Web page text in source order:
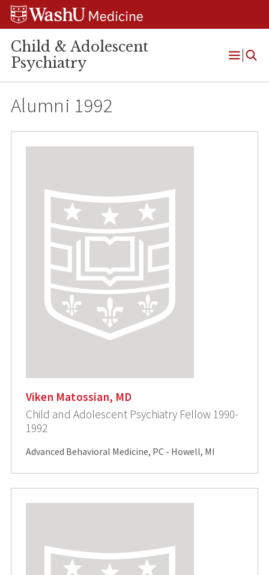
Skip
Skip
Skip
Child & Adolescent
Psychiatry
Open
Alumni 1992
Viken Matossian, MD
Child and Adolescent Psychiatry Fellow 1990-
1992
Advanced Behavioral Medicine, PC - Howell, MI